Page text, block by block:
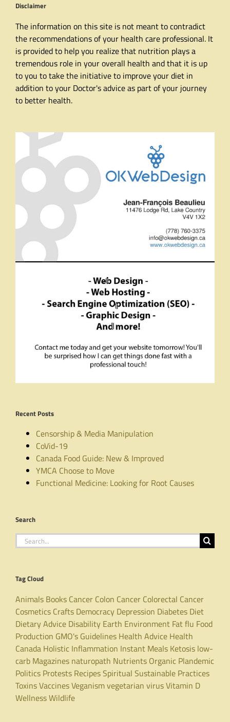
Disclaimer
The information on this site is not meant to contradict
the recommendations of your health care professional. It
is provided to help you realize that nutrition plays a
tremendous role in your overall health and that it is up
to you to take the initiative to improve your diet in
addition to your Doctor's advice as part of your journey
to better health.
Recent Posts
Censorship & Media Manipulation
CoVid-19
Canada Food Guide: New & Improved
YMCA Choose to Move
Functional Medicine: Looking for Root Causes
Search
Search
for:
Tag Cloud
Animals Books Cancer Colon Cancer Colorectal Cancer
Cosmetics Crafts Democracy Depression Diabetes Diet
Dietary Advice Disability Earth Environment Fatflu Food
Production GMO's Guidelines Health Advice Health
Canada Holistic Inflammation Instant Meals Ketosis low-
carb Magazines naturopath Nutrients Organic Plandemic
Politics Protests RecipesSpiritual Sustainable Practices
ToxinsVaccinesVeganismvegetarian virusVitamin D
WellnessWildlife